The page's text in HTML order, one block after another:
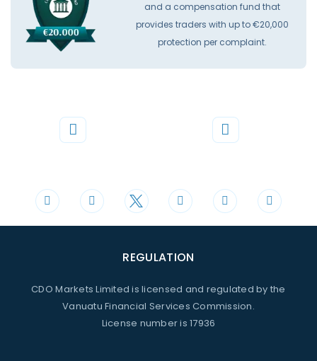
and a compensation fund that
provides traders with up to €20,000
protection per complaint.
REGULATION
CDO Markets Limited is licensed and regulated by the
Vanuatu Financial Services Commission.
License number is 17936